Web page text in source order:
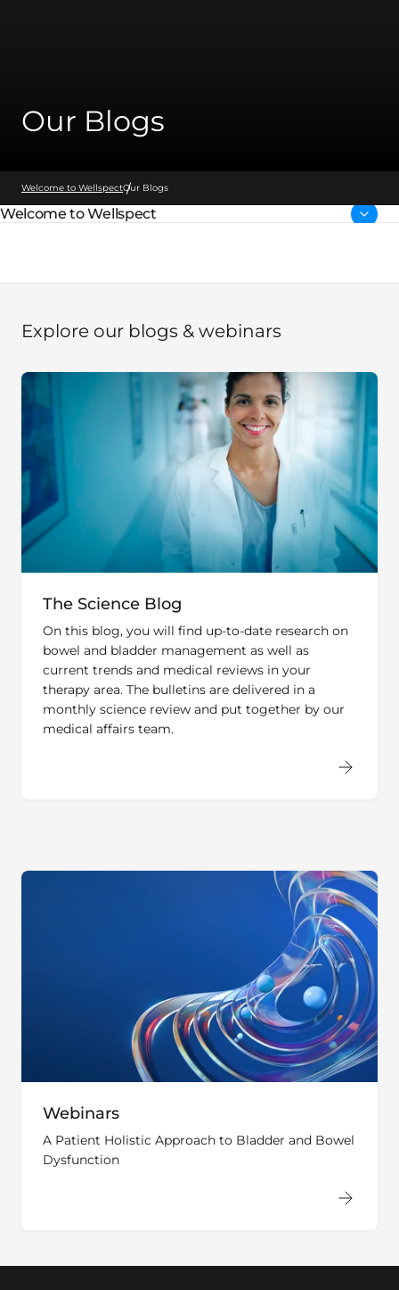
Our Blogs
Welcome to WellspectOur Blogs
Parent page:
Welcome to Wellspect
Explore our blogs & webinars
The Science Blog
On this blog, you will find up-to-date research on
bowel and bladder management as well as
current trends and medical reviews in your
therapy area. The bulletins are delivered in a
monthly science review and put together by our
medical affairs team.
Webinars
A Patient Holistic Approach to Bladder and Bowel
Dysfunction